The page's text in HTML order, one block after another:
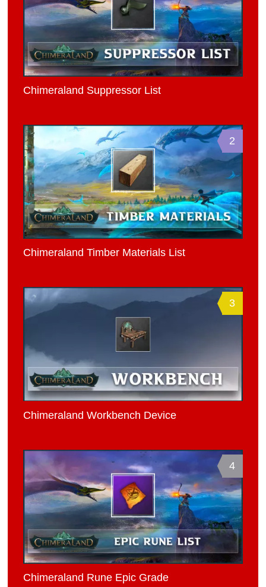
Chimeraland Suppressor List
2
Chimeraland Timber Materials List
3
Chimeraland Workbench Device
4
Chimeraland Rune Epic Grade